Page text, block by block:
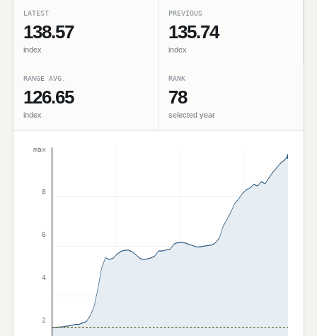
LATEST
138.57
index
PREVIOUS
135.74
index
RANGE AVG.
126.65
index
RANK
78
selected year
max
8
6
4
2